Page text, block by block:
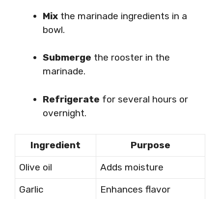
Mix the marinade ingredients in a
bowl.
Submerge the rooster in the
marinade.
Refrigerate for several hours or
overnight.
Ingredient
Purpose
Olive oil
Adds moisture
Garlic
Enhances flavor